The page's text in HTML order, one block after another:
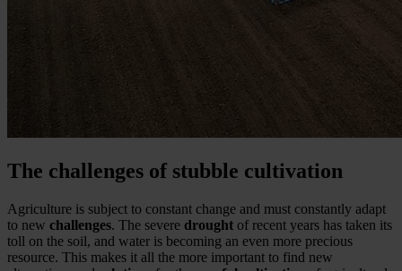
The challenges of stubble cultivation
Agriculture is subject to constant change and must constantly adapt
to new challenges. The severe drought of recent years has taken its
toll on the soil, and water is becoming an even more precious
resource. This makes it all the more important to find new